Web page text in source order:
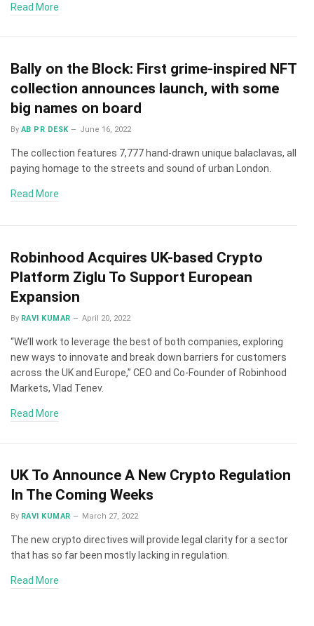
Read More
Bally on the Block: First grime-inspired NFT
collection announces launch, with some
big names on board
By AB PR DESK June 16, 2022
The collection features 7,777 hand-drawn unique balaclavas, all
paying homage to the streets and sound of urban London.
Read More
Robinhood Acquires UK-based Crypto
Platform Ziglu To Support European
Expansion
By RAVI KUMAR April 20, 2022
“We’ll work to leverage the best of both companies, exploring
new ways to innovate and break down barriers for customers
across the UK and Europe,” CEO and Co-Founder of Robinhood
Markets, Vlad Tenev.
Read More
UK To Announce A New Crypto Regulation
In The Coming Weeks
By RAVI KUMAR March 27, 2022
The new crypto directives will provide legal clarity for a sector
that has so far been mostly lacking in regulation.
Read More